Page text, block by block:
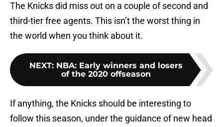
The Knicks did miss out on a couple of second and
third-tier free agents. This isn’t the worst thing in
the world when you think about it.
NEXT: NBA: Early winners and losers
of the 2020 offseason
If anything, the Knicks should be interesting to
follow this season, under the guidance of new head